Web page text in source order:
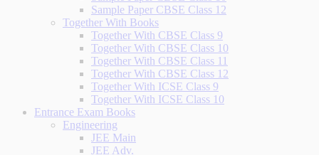
Sample Paper CBSE Class 12
Together With Books
Together With CBSE Class 9
Together With CBSE Class 10
Together With CBSE Class 11
Together With CBSE Class 12
Together With ICSE Class 9
Together With ICSE Class 10
Entrance Exam Books
Engineering
JEE Main
JEE Adv.